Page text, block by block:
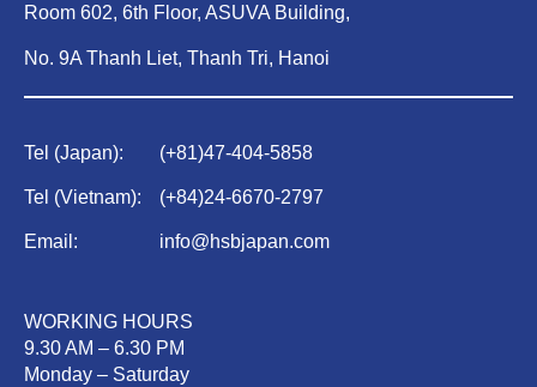
Room 602, 6th Floor, ASUVA Building,
No. 9A Thanh Liet, Thanh Tri, Hanoi
Tel (Japan): (+81)47-404-5858
Tel (Vietnam): (+84)24-6670-2797
Email: info@hsbjapan.com
WORKING HOURS
9.30 AM – 6.30 PM
Monday – Saturday